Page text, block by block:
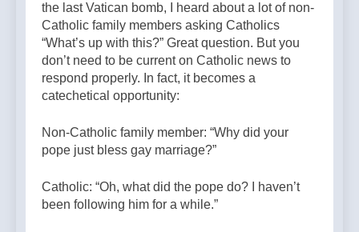
the last Vatican bomb, I heard about a lot of non-
Catholic family members asking Catholics
“What’s up with this?” Great question. But you
don’t need to be current on Catholic news to
respond properly. In fact, it becomes a
catechetical opportunity:
Non-Catholic family member: “Why did your
pope just bless gay marriage?”
Catholic: “Oh, what did the pope do? I haven’t
been following him for a while.”